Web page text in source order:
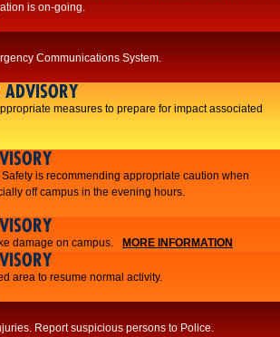
is on-going.
Communications System.
ADVISORY
measures to prepare for impact associated
is recommending appropriate caution when
off campus in the evening hours.
damage on campus. MORE INFORMATION
area to resume normal activity.
Report suspicious persons to Police.